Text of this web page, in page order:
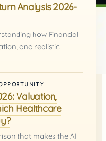
Analysis 2026-
how Financial
and realistic
Valuation,
Healthcare
that makes the AI